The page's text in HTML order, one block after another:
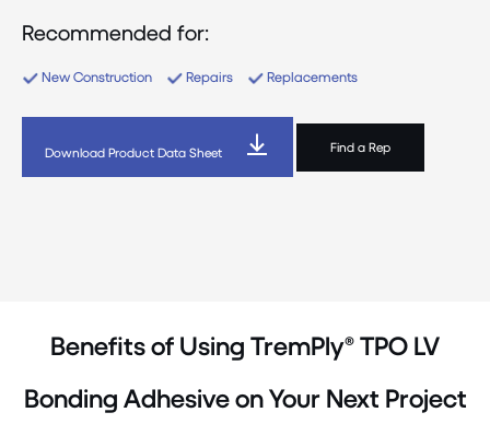
Recommended for:
New Construction Repairs Replacements
Download Product Data Sheet Find a Rep
Benefits of Using TremPly® TPO LV
Bonding Adhesive on Your Next Project